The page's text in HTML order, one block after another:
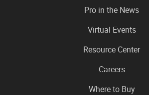
Pro in the News
Virtual Events
Resource Center
Careers
Where to Buy